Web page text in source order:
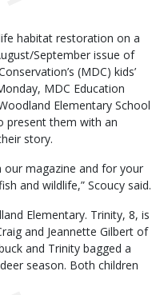
habitat restoration on a
September issue of
(MDC) kids’
MDC Education
Elementary School
present them with an
story.
our magazine and for your
and wildlife,” Scoucy said.
Elementary. Trinity, 8, is
and Jeannette Gilbert of
and Trinity bagged a
season. Both children